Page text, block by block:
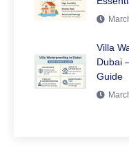
Villa
Dubai
Guide